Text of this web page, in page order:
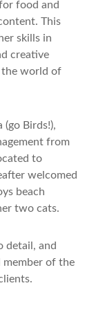
food and
This
skills in
creative
the world of
Birds!),
from
to
welcomed
beach
two cats.
detail, and
member of the